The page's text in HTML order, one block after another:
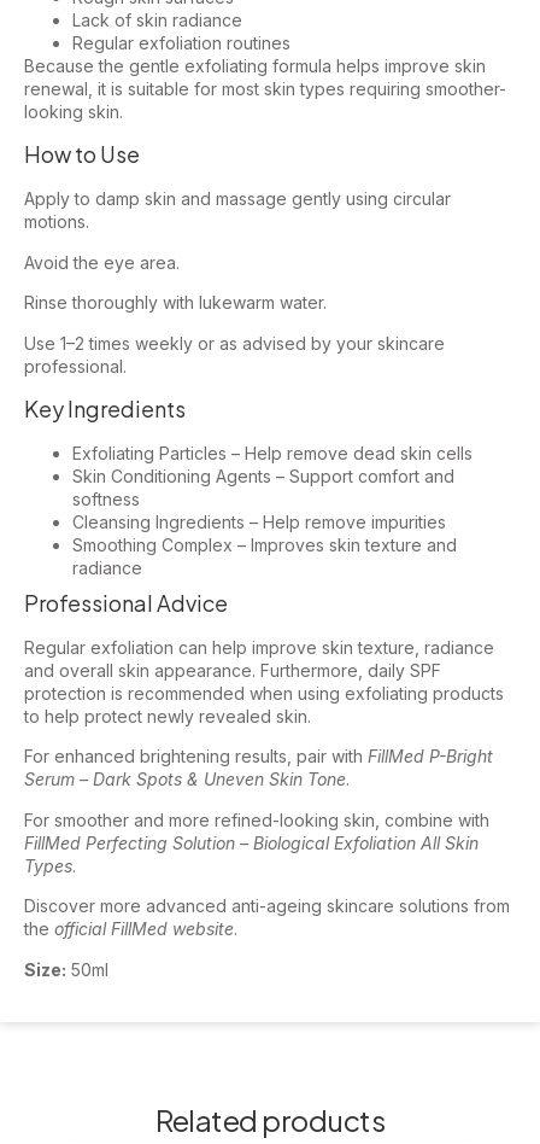
Lack of skin radiance
Regular exfoliation routines
Because the gentle exfoliating formula helps improve skin
renewal, it is suitable for most skin types requiring smoother-
looking skin.
How to Use
Apply to damp skin and massage gently using circular
motions.
Avoid the eye area.
Rinse thoroughly with lukewarm water.
Use 1–2 times weekly or as advised by your skincare
professional.
Key Ingredients
Exfoliating Particles – Help remove dead skin cells
Skin Conditioning Agents – Support comfort and
softness
Cleansing Ingredients – Help remove impurities
Smoothing Complex – Improves skin texture and
radiance
Professional Advice
Regular exfoliation can help improve skin texture, radiance
and overall skin appearance. Furthermore, daily SPF
protection is recommended when using exfoliating products
to help protect newly revealed skin.
For enhanced brightening results, pair with FillMed P-Bright
Serum – Dark Spots & Uneven Skin Tone.
For smoother and more refined-looking skin, combine with
FillMed Perfecting Solution – Biological Exfoliation All Skin
Types.
Discover more advanced anti-ageing skincare solutions from
the official FillMed website.
Size: 50ml
Related products